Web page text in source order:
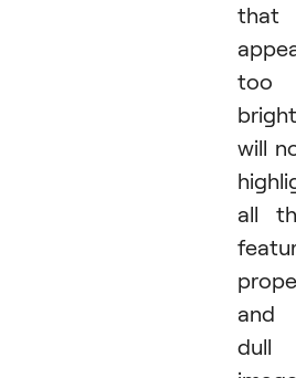
that
too
bright
will
all
and
dull